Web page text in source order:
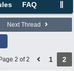
FAQ
Next Thread
Page 2 of 2 1 2